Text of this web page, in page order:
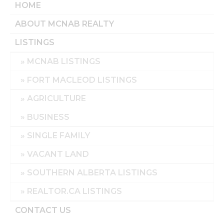
HOME
ABOUT MCNAB REALTY
LISTINGS
MCNAB LISTINGS
FORT MACLEOD LISTINGS
AGRICULTURE
BUSINESS
SINGLE FAMILY
VACANT LAND
SOUTHERN ALBERTA LISTINGS
REALTOR.CA LISTINGS
CONTACT US